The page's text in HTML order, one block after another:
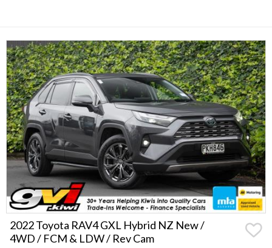
2022 Toyota RAV4 GXL Hybrid NZ New /
4WD / FCM & LDW / Rev Cam